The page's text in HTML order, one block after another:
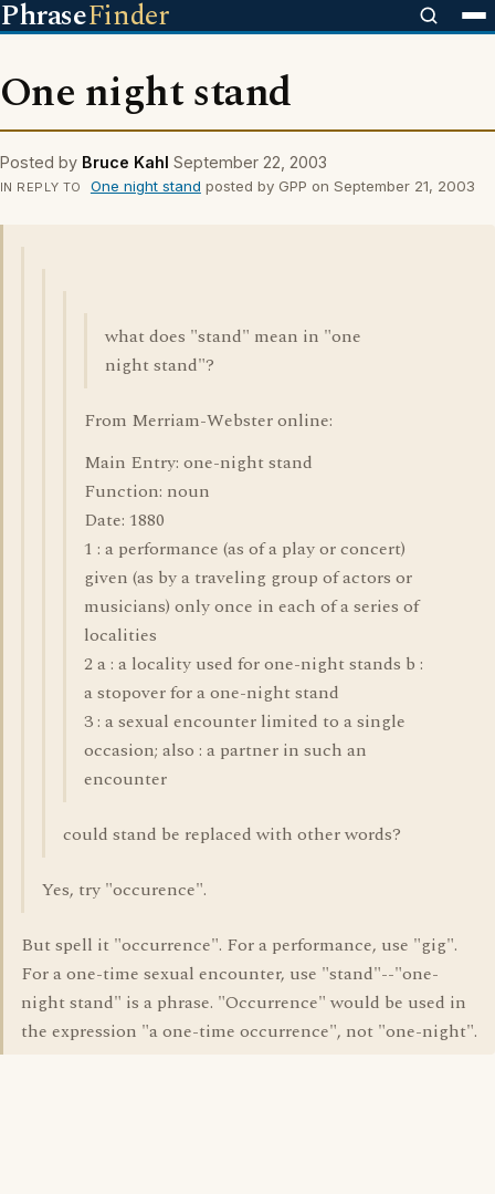
PhraseFinder
One night stand
Posted by Bruce Kahl September 22, 2003
IN REPLY TO One night stand posted by GPP on September 21, 2003
what does "stand" mean in "one
night stand"?
From Merriam-Webster online:
Main Entry: one-night stand
Function: noun
Date: 1880
1 : a performance (as of a play or concert)
given (as by a traveling group of actors or
musicians) only once in each of a series of
localities
2 a : a locality used for one-night stands b :
a stopover for a one-night stand
3 : a sexual encounter limited to a single
occasion; also : a partner in such an
encounter
could stand be replaced with other words?
Yes, try "occurence".
But spell it "occurrence". For a performance, use "gig".
For a one-time sexual encounter, use "stand"--"one-
night stand" is a phrase. "Occurrence" would be used in
the expression "a one-time occurrence", not "one-night".